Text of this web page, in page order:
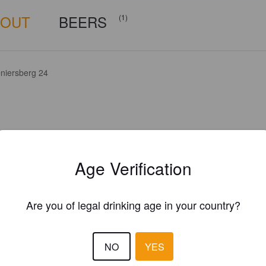
BEERS (1)
24
Age Verification
Are you of legal drinking age in your country?
NO YES